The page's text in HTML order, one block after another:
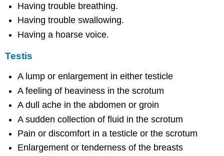
Having trouble breathing.
Having trouble swallowing.
Having a hoarse voice.
Testis
A lump or enlargement in either testicle
A feeling of heaviness in the scrotum
A dull ache in the abdomen or groin
A sudden collection of fluid in the scrotum
Pain or discomfort in a testicle or the scrotum
Enlargement or tenderness of the breasts